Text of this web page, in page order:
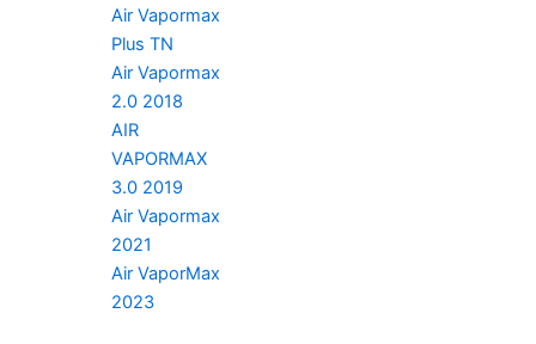
Air Vapormax
Plus TN
Air Vapormax
2.0 2018
AIR
VAPORMAX
3.0 2019
Air Vapormax
2021
Air VaporMax
2023